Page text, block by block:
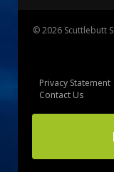
© 2026 Scuttlebutt
Privacy Statement
Contact Us